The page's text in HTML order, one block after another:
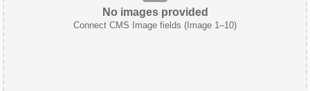
No images provided
Connect CMS Image fields (Image 1–10)